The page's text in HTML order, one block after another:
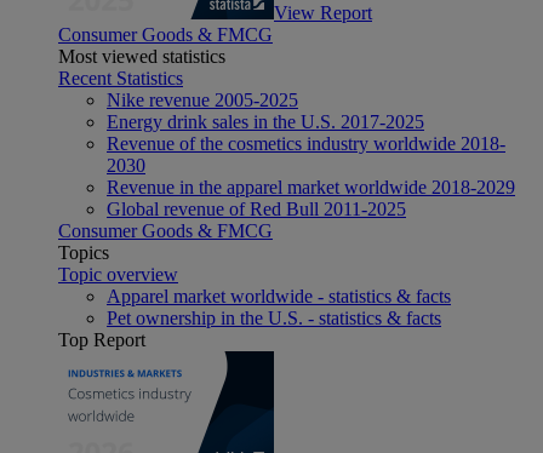
View Report
Consumer Goods & FMCG
Most viewed statistics
Recent Statistics
Nike revenue 2005-2025
Energy drink sales in the U.S. 2017-2025
Revenue of the cosmetics industry worldwide 2018-
2030
Revenue in the apparel market worldwide 2018-2029
Global revenue of Red Bull 2011-2025
Consumer Goods & FMCG
Topics
Topic overview
Apparel market worldwide - statistics & facts
Pet ownership in the U.S. - statistics & facts
Top Report